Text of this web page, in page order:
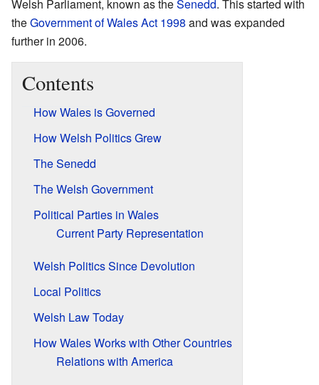
Welsh Parliament, known as theSenedd. This started with
theGovernment of Wales Act 1998 and was expanded
further in 2006.
Contents
How Wales is Governed
How Welsh Politics Grew
The Senedd
The Welsh Government
Political Parties in Wales
Current Party Representation
Welsh Politics Since Devolution
Local Politics
Welsh Law Today
How Wales Works with Other Countries
Relations with America